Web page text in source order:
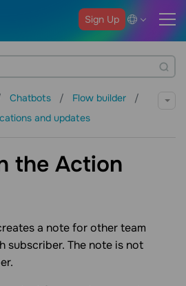
Sign Up
Chatbots
Flow builder
and updates
the Action
a note for other team
subscriber. The note is not